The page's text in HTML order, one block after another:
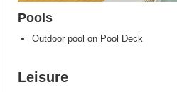
Pools
Outdoor pool on Pool Deck
Leisure